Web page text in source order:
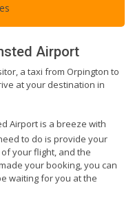
Airport
a taxi from Orpington to
at your destination in
Airport is a breeze with
to do is provide your
your flight, and the
your booking, you can
waiting for you at the